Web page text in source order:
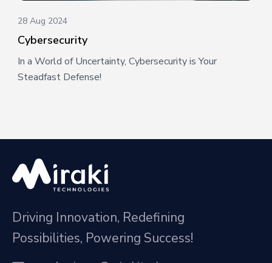
28 Aug 2024
Cybersecurity
In a World of Uncertainty, Cybersecurity is Your
Steadfast Defense!
Driving Innovation, Redefining
Possibilities, Powering Success!